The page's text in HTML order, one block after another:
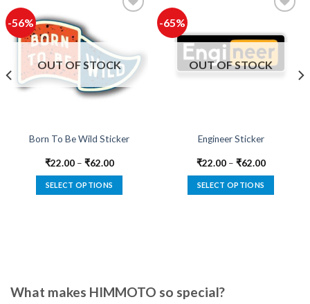
-56%
wishlist
OUT OF STOCK
Born To Be Wild Sticker
₹22.00– ₹62.00
SELECT OPTIONS
options
-65%
wishlist
OUT OF STOCK
Engineer Sticker
₹22.00– ₹62.00
SELECT OPTIONS
What makes HIMMOTO so special?